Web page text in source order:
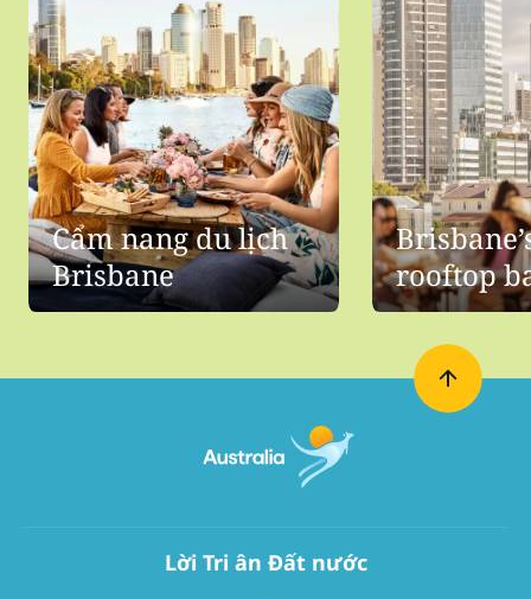
Cẩm nang du lịch
Brisbane
rooftop
Lời Tri ân Đất nước